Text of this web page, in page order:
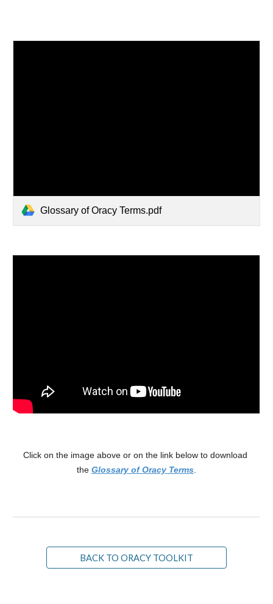
Glossary of Oracy Terms.pdf
Click on the image above or on the link below to download
the Glossary of Oracy Terms
BACK TO ORACY TOOLKIT